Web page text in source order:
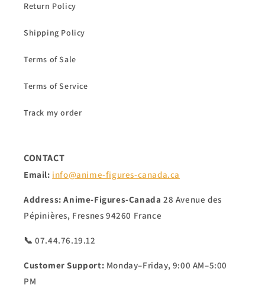
Return Policy
Shipping Policy
Terms of Sale
Terms of Service
Track my order
CONTACT
Email: info@anime-figures-canada.ca
Address: Anime-Figures-Canada28 Avenue des
Pépinières, Fresnes 94260 France
📞 07.44.76.19.12
Customer Support: Monday–Friday, 9:00 AM–5:00
PM